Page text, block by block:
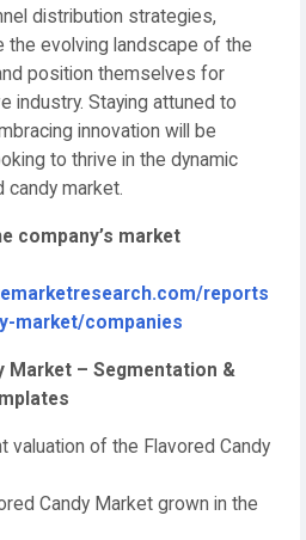
distribution strategies,
the evolving landscape of the
position themselves for
industry. Staying attuned to
innovation will be
to thrive in the dynamic
market.
company’s market
reports
market/companies
Market – Segmentation &
valuation of the Flavored Candy
Candy Market grown in the